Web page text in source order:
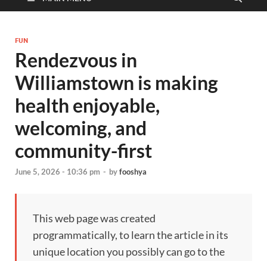
FUN
Rendezvous in
Williamstown is making
health enjoyable,
welcoming, and
community-first
June 5, 2026 - 10:36 pm - byfooshya
This web page was created
programmatically, to learn the article in its
unique location you possibly can go to the